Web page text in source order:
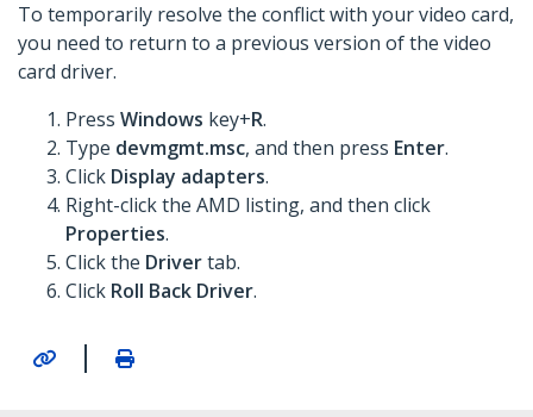
To temporarily resolve the conflict with your video card,
you need to return to a previous version of the video
card driver.
Press Windows key+R.
Type devmgmt.msc, and then press Enter.
Click Display adapters.
Right-click the AMD listing, and then click
Properties.
Click the Drivertab.
Click Roll Back Driver.
|